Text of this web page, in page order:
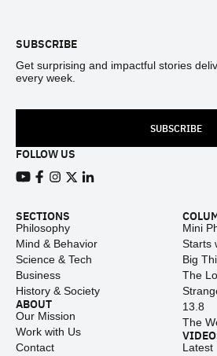
SUBSCRIBE
Get surprising and impactful stories
every week.
SUBSCRIBE
FOLLOW US
SECTIONS
Philosophy
Mind & Behavior
Science & Tech
Business
History & Society
ABOUT
Our Mission
Work with Us
Contact
Mini
Starts
Big
The
13.8
The
Latest